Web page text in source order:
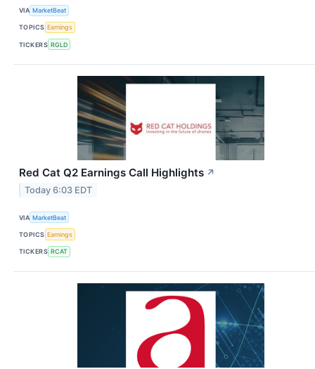
VIA MarketBeat
TOPICS Earnings
TICKERS RGLD
Red Cat Q2 Earnings Call Highlights ↗
Today 6:03 EDT
VIA MarketBeat
TOPICS Earnings
TICKERS RCAT